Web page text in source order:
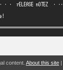
content. About this site |